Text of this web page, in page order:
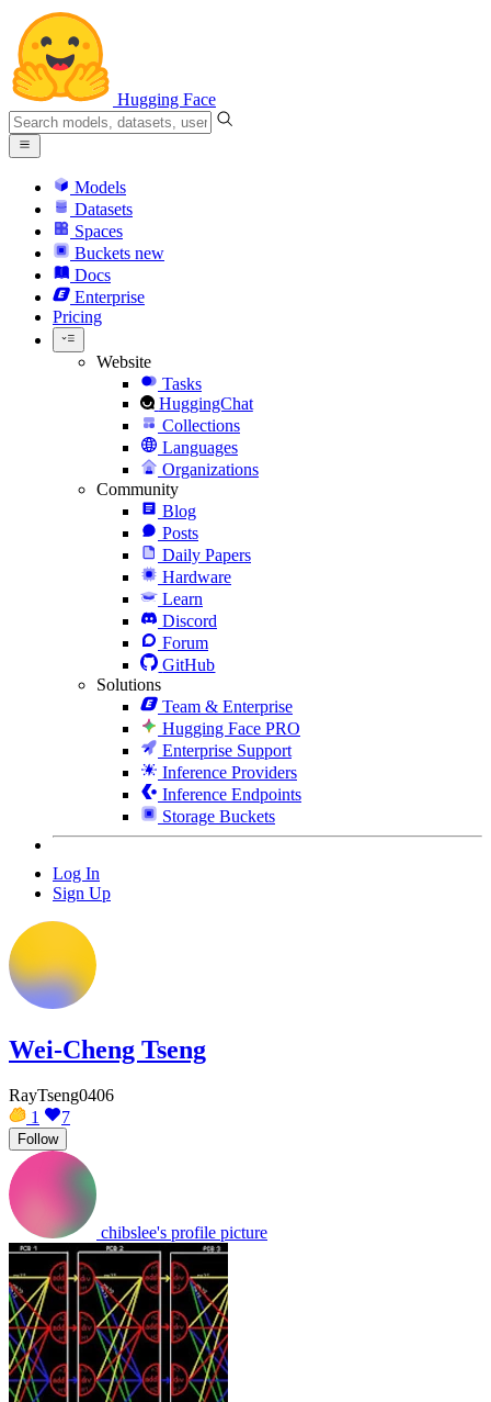
Hugging Face
Models
Datasets
Spaces
Buckets new
Docs
Enterprise
Pricing
Website
Tasks
HuggingChat
Collections
Languages
Organizations
Community
Blog
Posts
Daily Papers
Hardware
Learn
Discord
Forum
GitHub
Solutions
Team & Enterprise
Hugging Face PRO
Enterprise Support
Inference Providers
Inference Endpoints
Storage Buckets
Log In
Sign Up
Wei-Cheng Tseng
RayTseng0406
1
7
Follow
chibslee's profile picture